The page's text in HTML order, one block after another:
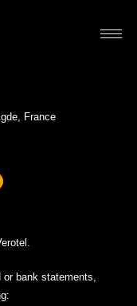
France
bank statements,